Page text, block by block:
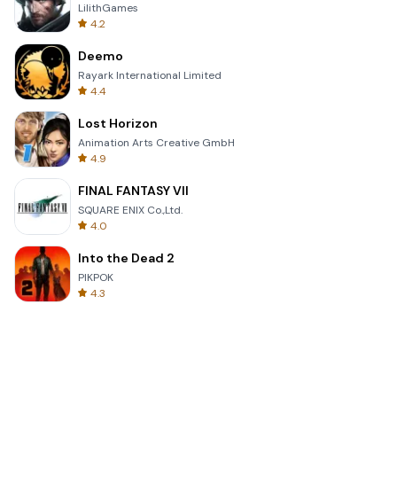
LilithGames
4.2
Deemo
Rayark International Limited
4.4
Lost Horizon
Animation Arts Creative GmbH
4.9
FINAL FANTASY VII
SQUARE ENIX Co.,Ltd.
4.0
Into the Dead 2
PIKPOK
4.3